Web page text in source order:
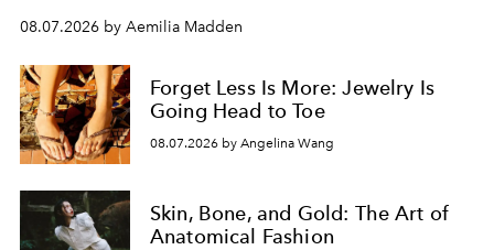
08.07.2026 by Aemilia Madden
Forget Less Is More: Jewelry Is
Going Head to Toe
08.07.2026 by Angelina Wang
Skin, Bone, and Gold: The Art of
Anatomical Fashion